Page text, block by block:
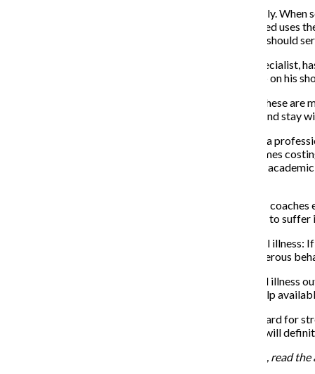
The negative stigma against mental health can be deadly.
the help he or she desperately needs. Athletes Connected
students, and the positive response it has gotten so far should
Drew Pinsky, a famous California-based addictions specialist,
Pinsky spoke out about the dangers of not getting help on his
“It is a really important thing to remind ourselves that these are
this sort of thing, please take advantage of treatment and stay
Mental illness is not something to overlook. Talking to a
However, therapy can be incredibly expensive, sometimes
of. Columbia offers 10 free sessions to its students per
Near the end of the videos, Del Rosario showed U of M
of M softball coach Carol Hutchins urged students not to
Fayhee highlights another far-reaching effect of mental illness:
close to them need to be vigilant in detecting any dangerous
These videos are not only for athletes. They pull mental illness
anyone can be suffering. However, there is hope and help
Athletes are often seen as role models and as the standard
athletes are beginning to share their stories, the world will
For more information about the U of M’s new program, read